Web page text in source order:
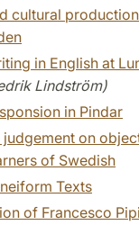
cultural
in English at
Lindström)
in Pindar
on
of Swedish
Texts
of Francesco